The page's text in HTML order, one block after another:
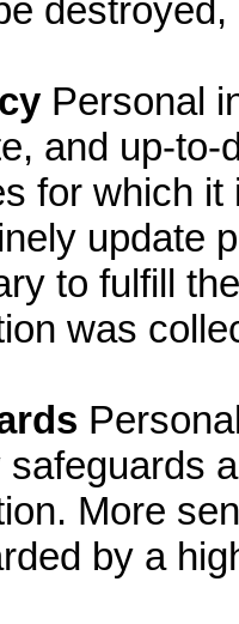
Personal
and up-
for which
update
to fulfill
was
safeguards
More
by a